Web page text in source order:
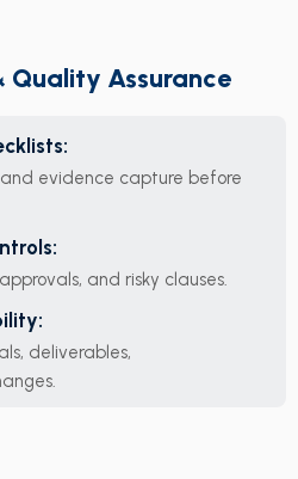
Quality Assurance
evidence capture before
and risky clauses.
deliverables,